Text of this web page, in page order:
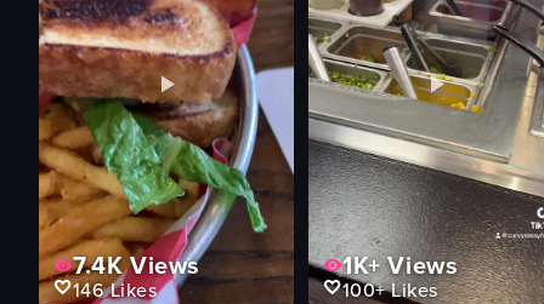
7.4KViews
146Likes
1K+Views
100+Likes